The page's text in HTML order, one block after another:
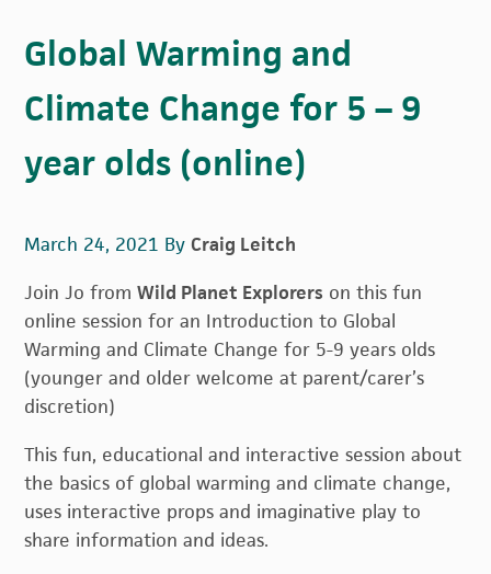
Global Warming and
Climate Change for 5 – 9
year olds (online)
March 24, 2021 ByCraig Leitch
Join Jo fromWild Planet Explorers on this fun
online session for an Introduction to Global
Warming and Climate Change for 5-9 years olds
(younger and older welcome at parent/carer’s
discretion)
This fun, educational and interactive session about
the basics of global warming and climate change,
uses interactive props and imaginative play to
share information and ideas.